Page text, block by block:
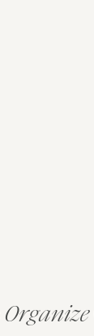
Organize